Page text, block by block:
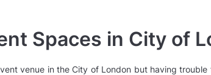
Spaces in City of
venue in the City of London but having